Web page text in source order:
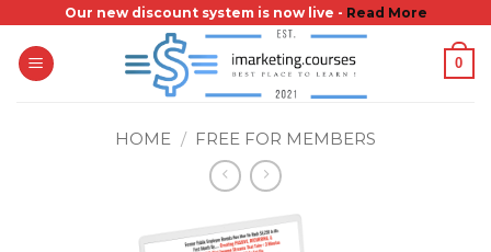
content
Our new discount system is now live - Read More
0
HOME / FREE FOR MEMBERS